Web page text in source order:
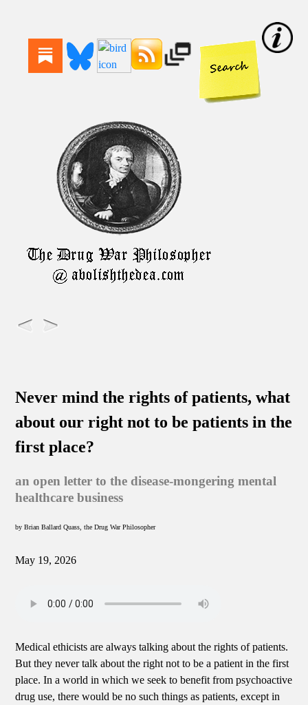
Never mind the rights of patients, what
about our right not to be patients in the
first place?
an open letter to the disease-mongering mental
healthcare business
by Brian Ballard Quass, the Drug War Philosopher
May 19, 2026
Medical ethicists are always talking about the rights of patients.
But they never talk about the right not to be a patient in the first
place. In a world in which we seek to benefit from psychoactive
drug use, there would be no such things as patients, except in